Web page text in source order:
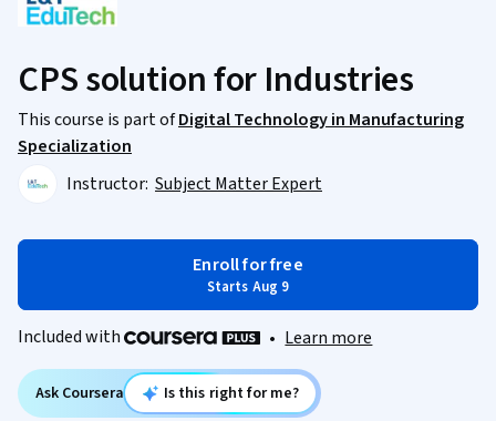
CPS solution for Industries
This course is part ofDigital Technology in Manufacturing
Specialization
Instructor: Subject Matter Expert
Enroll for free
Starts Aug 9
Included with • Learn more
Ask Coursera Is this right for me?